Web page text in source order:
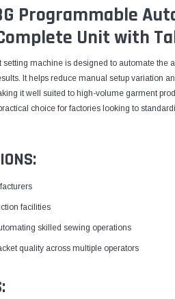
Programmable
Unit with
machine is designed to automate the
It helps reduce manual setup variation
it well suited to high-volume garment
choice for factories looking to
facilities
skilled sewing operations
quality across multiple operators